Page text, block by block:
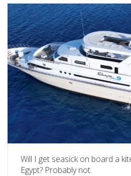
Will I get seasick on board a
Egypt? Probably not.